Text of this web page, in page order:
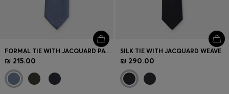
FORMAL TIE WITH JACQUARD PATTERN
₪ 215.00
SILK TIE WITH JACQUARD WEAVE
₪ 290.00